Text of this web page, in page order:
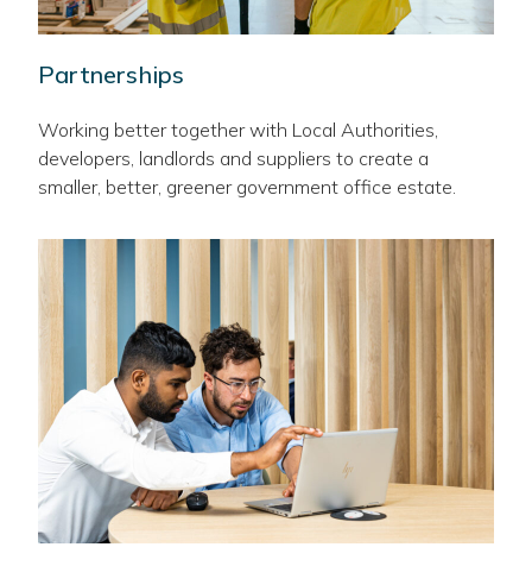
Partnerships
Working better together with Local Authorities,
developers, landlords and suppliers to create a
smaller, better, greener government office estate.